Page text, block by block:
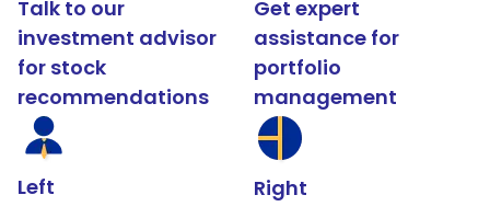
Talk to our
investment advisor
for stock
recommendations
Left
Get expert
assistance for
portfolio
management
Right